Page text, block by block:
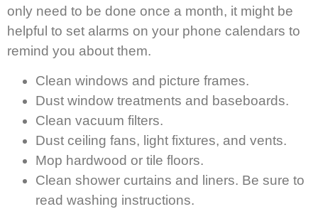
only need to be done once a month, it might be
helpful to set alarms on your phone calendars to
remind you about them.
Clean windows and picture frames.
Dust window treatments and baseboards.
Clean vacuum filters.
Dust ceiling fans, light fixtures, and vents.
Mop hardwood or tile floors.
Clean shower curtains and liners. Be sure to
read washing instructions.